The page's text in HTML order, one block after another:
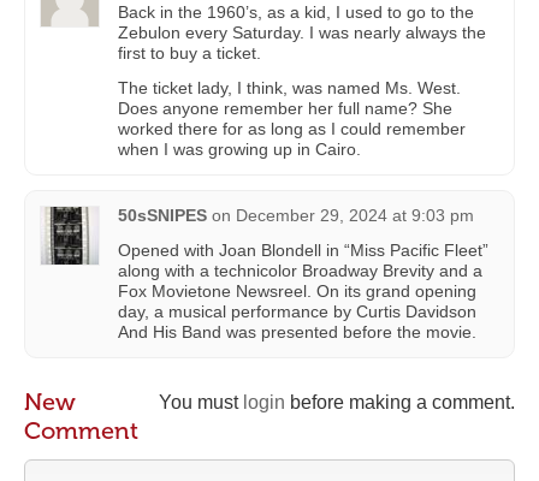
Back in the 1960’s, as a kid, I used to go to the
Zebulon every Saturday. I was nearly always the
first to buy a ticket.
The ticket lady, I think, was named Ms. West.
Does anyone remember her full name? She
worked there for as long as I could remember
when I was growing up in Cairo.
50sSNIPES on December 29, 2024 at 9:03 pm
Opened with Joan Blondell in “Miss Pacific Fleet”
along with a technicolor Broadway Brevity and a
Fox Movietone Newsreel. On its grand opening
day, a musical performance by Curtis Davidson
And His Band was presented before the movie.
You must login before making a comment.
New
Comment